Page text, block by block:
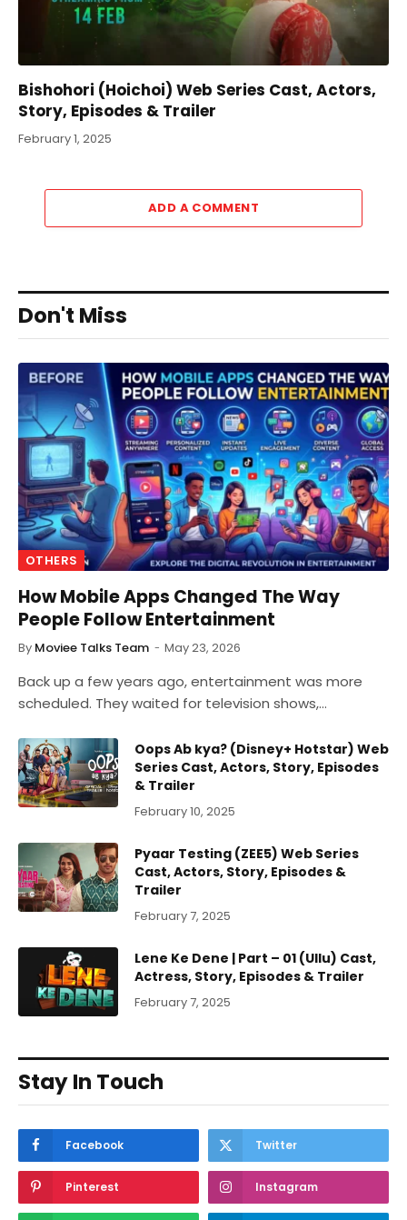
Bishohori (Hoichoi) Web Series Cast, Actors,
Story, Episodes & Trailer
February 1, 2025
ADD A COMMENT
Don't Miss
OTHERS
How Mobile Apps Changed The Way
People Follow Entertainment
By Moviee Talks Team May 23, 2026
Back up a few years ago, entertainment was more
scheduled. They waited for television shows,…
Oops Ab kya? (Disney+ Hotstar) Web
Series Cast, Actors, Story, Episodes
& Trailer
February 10, 2025
Pyaar Testing (ZEE5) Web Series
Cast, Actors, Story, Episodes &
Trailer
February 7, 2025
Lene Ke Dene | Part – 01 (Ullu) Cast,
Actress, Story, Episodes & Trailer
February 7, 2025
Stay In Touch
Facebook Twitter
Pinterest Instagram